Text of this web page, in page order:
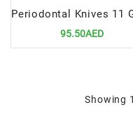
95.50AED
Showing